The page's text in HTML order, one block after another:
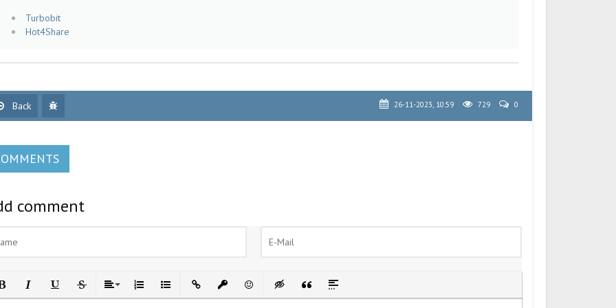
Turbobit
Hot4Share
Back 26-11-2023, 10:59 729 0
comment
Italic UnderlineStrikethrough
AlignOrdered List
Unordered List
Insert LinkInsert protected link
EmoticonsInsert hidden text
Insert Quote
Insert spoiler